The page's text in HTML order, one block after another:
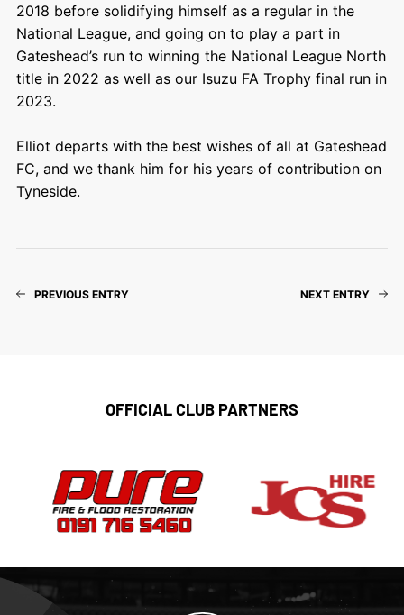
2018 before solidifying himself as a regular in the
National League, and going on to play a part in
Gateshead’s run to winning the National League North
title in 2022 as well as our Isuzu FA Trophy final run in
2023.
Elliot departs with the best wishes of all at Gateshead
FC, and we thank him for his years of contribution on
Tyneside.
PREVIOUS ENTRY NEXT ENTRY
OFFICIAL CLUB PARTNERS